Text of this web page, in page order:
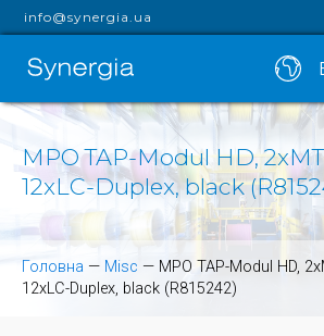
info@synergia.ua
MPO TAP-Modul HD,
12xLC-Duplex, black
Головна — Misc — MPO TAP-Modul HD,
12xLC-Duplex, black (R815242)